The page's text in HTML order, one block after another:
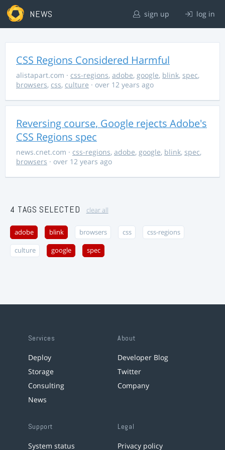
NEWS sign up log in
CSS Regions Considered Harmful
alistapart.com · css-regions, adobe, google, blink, spec,
browsers, css, culture · over 12 years ago
Reversing course, Google rejects Adobe's
CSS Regions spec
news.cnet.com · css-regions, adobe, google, blink, spec,
browsers · over 12 years ago
4 TAGS SELECTED clear all
adobe blink browsers css css-regions
culture google spec
Services
Deploy
Storage
Consulting
News
About
Developer Blog
Twitter
Company
Support
System status
Legal
Privacy policy